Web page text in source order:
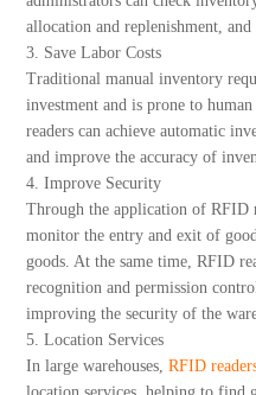
allocation and replenishment,
3. Save Labor Costs
Traditional manual inventory
investment and is prone to
readers can achieve automatic
and improve the accuracy of
4. Improve Security
Through the application of RFID
monitor the entry and exit of
goods. At the same time, RFID
recognition and permission
improving the security of the
5. Location Services
In large warehouses,RFID